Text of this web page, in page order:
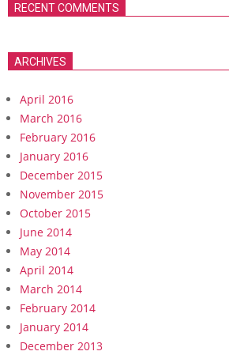
RECENT COMMENTS
ARCHIVES
April 2016
March 2016
February 2016
January 2016
December 2015
November 2015
October 2015
June 2014
May 2014
April 2014
March 2014
February 2014
January 2014
December 2013